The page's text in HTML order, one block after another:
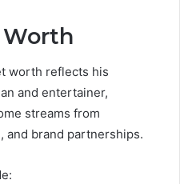
worth reflects his
and entertainer,
streams from
and brand partnerships.